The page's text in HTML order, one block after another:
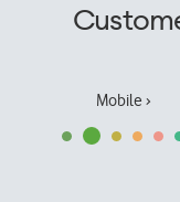
Mobile ›